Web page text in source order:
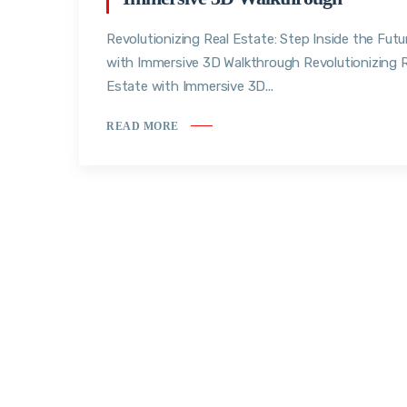
Revolutionizing Real Estate: Step Inside the
with Immersive 3D Walkthrough Revolutionizing
Estate with Immersive 3D...
READ MORE